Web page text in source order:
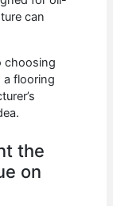
can
choosing
a flooring
the
on